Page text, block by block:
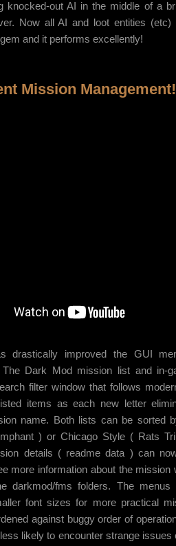
knocked-out AI in the middle of a
Now all AI and loot entities (etc)
and it performs excellently!
Mission Management!
drastically improved the GUI
The Dark Mod mission list and in-
filter window that follows
items as each new letter
name. Both lists can be sorted
) or Chicago Style ( Rats
details ( readme data ) can
more information about the mission
darkmod/fms folders. The menus
font sizes for more practical
against buggy order of
likely to encounter strange issues